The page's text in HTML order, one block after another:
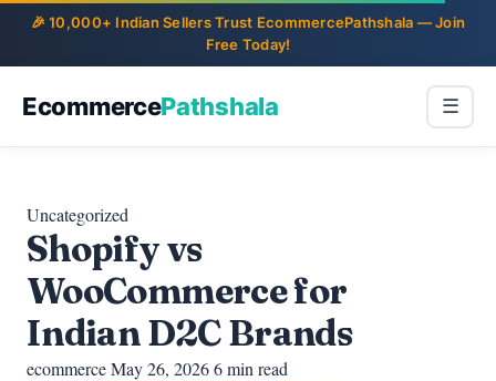
EcommercePathshala ☰
Uncategorized
Shopify vs
WooCommerce for
Indian D2C Brands
ecommerceMay 26, 20266 min read